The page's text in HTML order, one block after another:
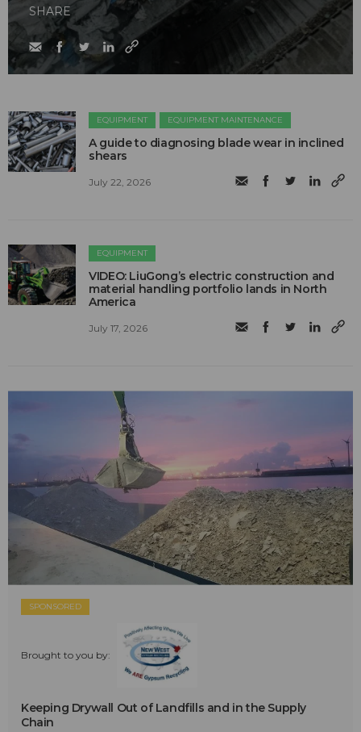
SHARE
EQUIPMENT EQUIPMENT MAINTENANCE
A guide to diagnosing blade wear in inclined
shears
July 22, 2026
EQUIPMENT
VIDEO: LiuGong’s electric construction and
material handling portfolio lands in North
America
July 17, 2026
SPONSORED
Brought to you by:
Keeping Drywall Out of Landfills and in the Supply
Chain